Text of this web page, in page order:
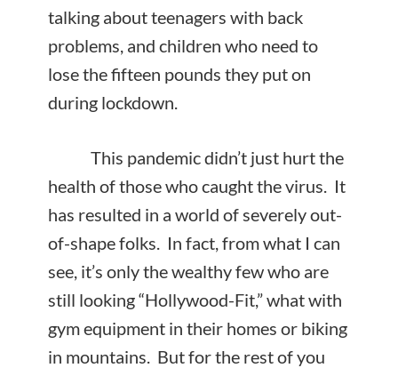
talking about teenagers with back
problems, and children who need to
lose the fifteen pounds they put on
during lockdown.
This pandemic didn’t just hurt the
health of those who caught the virus. It
has resulted in a world of severely out-
of-shape folks. In fact, from what I can
see, it’s only the wealthy few who are
still looking “Hollywood-Fit,” what with
gym equipment in their homes or biking
in mountains. But for the rest of you